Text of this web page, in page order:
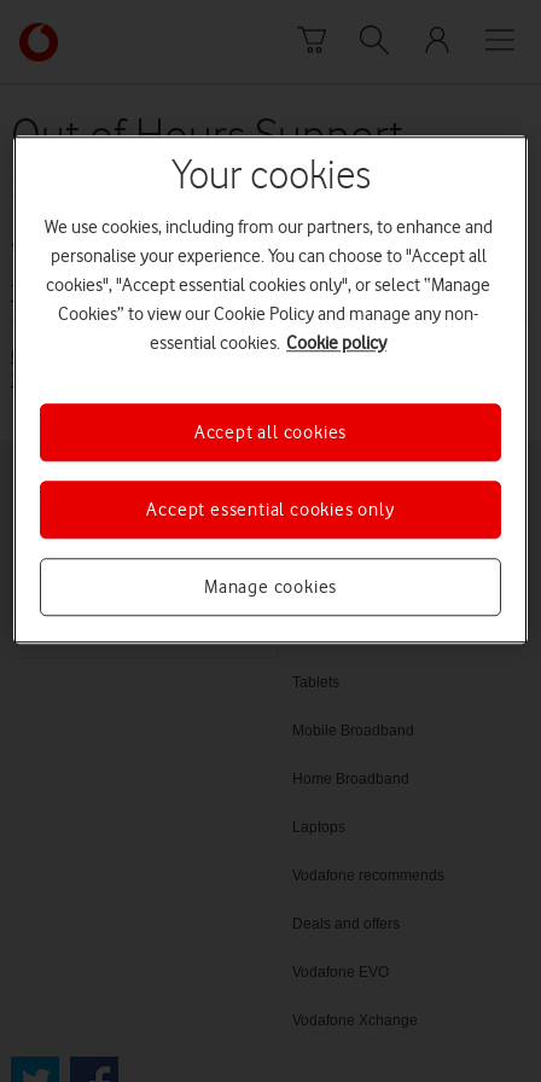
Link
back
the
main
Out of Hours Support
Service terms (before 29
July 2015)
Terms and conditions
Out of Hours Support Service Terms (from 29 July 2015) [PDF:
Pay as you go deals
SIM only deals
Tablets
Mobile Broadband
Home Broadband
Laptops
Vodafone recommends
Deals and offers
Vodafone EVO
Vodafone Xchange
Buying online
Latest phones
Your cookies
We use cookies, including from our partners, to enhance and
personalise your experience. You can choose to "Accept all
cookies", "Accept essential cookies only", or select “Manage
Cookies” to view our Cookie Policy and manage any non-
essential cookies. Cookie policy
Manage cookies
Accept essential cookies only
Accept all cookies